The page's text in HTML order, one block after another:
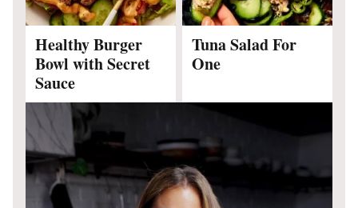
Healthy Burger
Bowl with Secret
Sauce
Tuna Salad For
One